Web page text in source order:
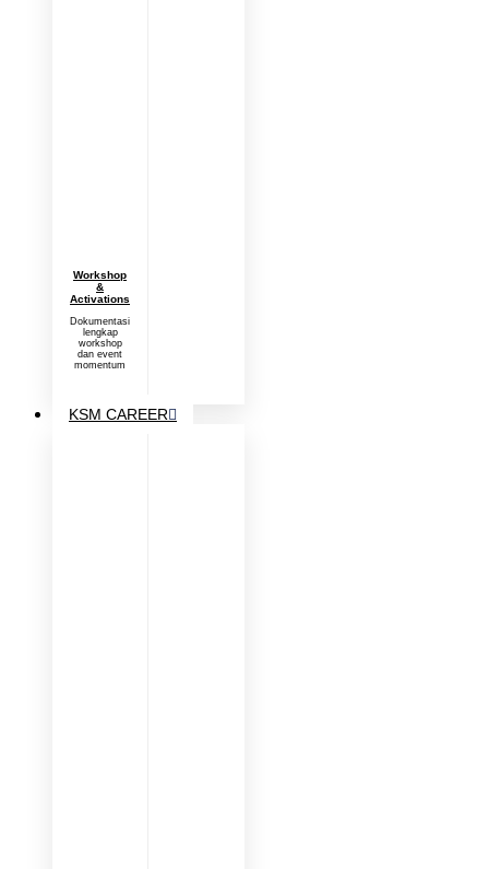
Workshop
&
Activations
Dokumentasi
lengkap
workshop
dan event
momentum
KSM CAREER